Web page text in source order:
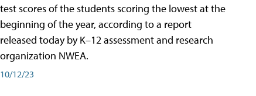
test scores of the students scoring the lowest at the
beginning of the year, according to a report
released today by K–12 assessment and research
organization NWEA.
10/12/23